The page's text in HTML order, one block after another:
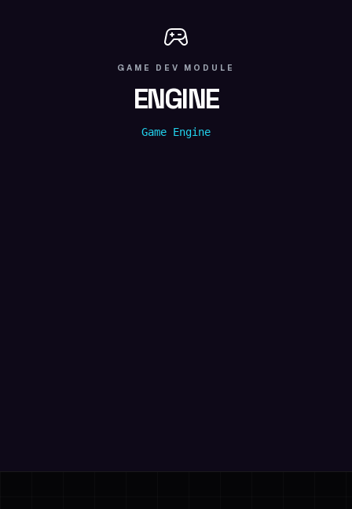
GAME DEV MODULE
ENGINE
Game Engine